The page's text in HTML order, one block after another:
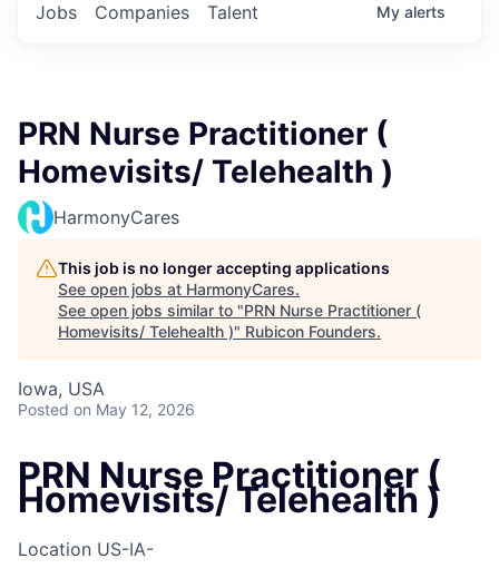
Jobs Companies Talent My alerts
PRN Nurse Practitioner (
Homevisits/ Telehealth )
HarmonyCares
This job is no longer accepting applications
See open jobs at HarmonyCares.
See open jobs similar to "PRN Nurse Practitioner (
Homevisits/ Telehealth )" Rubicon Founders.
Iowa, USA
Posted on May 12, 2026
PRN Nurse Practitioner (
Homevisits/ Telehealth )
Location US-IA-